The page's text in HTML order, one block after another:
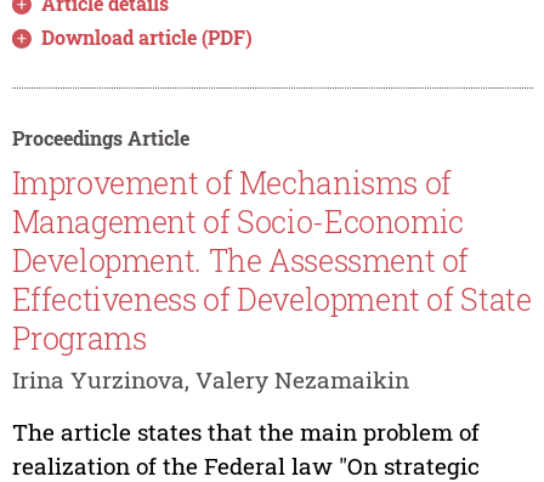
Download article (PDF)
Proceedings Article
Improvement of Mechanisms of
Management of Socio-Economic
Development. The Assessment of
Effectiveness of Development of State
Programs
Irina Yurzinova, Valery Nezamaikin
The article states that the main problem of
realization of the Federal law "On strategic